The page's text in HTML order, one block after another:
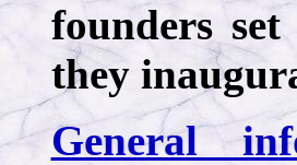
founders
they
General